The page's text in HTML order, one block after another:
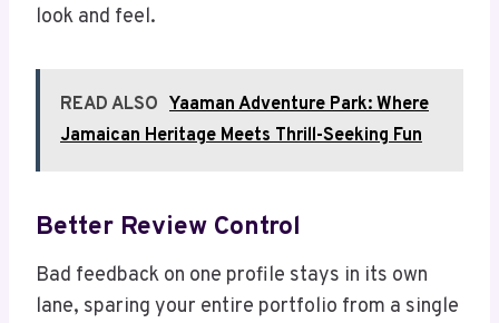
look and feel.
READ ALSO Yaaman Adventure Park: Where
Jamaican Heritage Meets Thrill-Seeking Fun
Better Review Control
Bad feedback on one profile stays in its own
lane, sparing your entire portfolio from a single